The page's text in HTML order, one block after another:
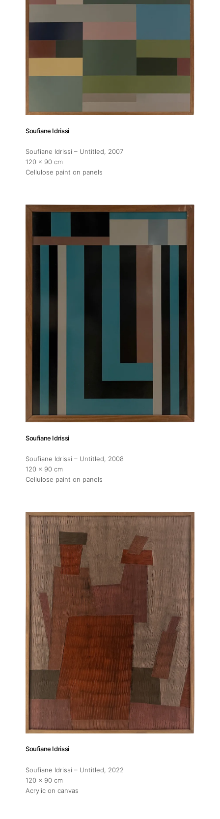
Soufiane Idrissi
Soufiane Idrissi – Untitled, 2007
120 x 90 cm
Cellulose paint on panels
Soufiane Idrissi
Soufiane Idrissi – Untitled, 2008
120 x 90 cm
Cellulose paint on panels
Soufiane Idrissi
Soufiane Idrissi – Untitled, 2022
120 x 90 cm
Acrylic on canvas